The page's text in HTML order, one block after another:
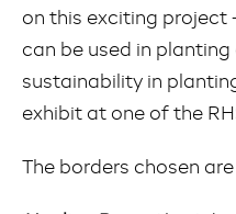
on this exciting project
can be used in
sustainability in
exhibit at one of the
The borders chosen